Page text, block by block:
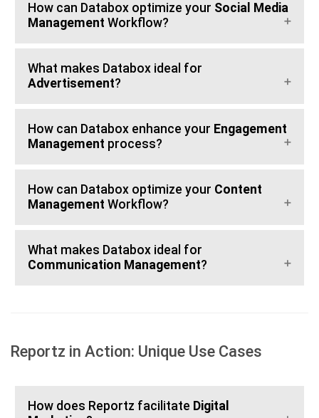
How can Databox optimize your Social Media
Management Workflow?
What makes Databox ideal for
Advertisement?
How can Databox enhance your Engagement
Management process?
How can Databox optimize your Content
Management Workflow?
What makes Databox ideal for
Communication Management?
Reportz in Action: Unique Use Cases
How does Reportz facilitate Digital